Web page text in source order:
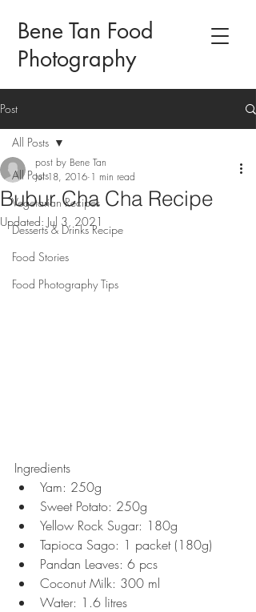
Bene Tan Food
Photography
Post
All Posts
Vegetarian Recipes
Desserts & Drinks Recipe
Food Stories
Food Photography Tips
All Posts
Bubur Cha Cha Recipe
post by Bene Tan
Jul 18, 2016 1 min read
Updated: Jul 3, 2021
Ingredients
Yam: 250g
Sweet Potato: 250g
Yellow Rock Sugar: 180g
Tapioca Sago: 1 packet (180g)
Pandan Leaves: 6 pcs
Coconut Milk: 300 ml
Water: 1.6 litres